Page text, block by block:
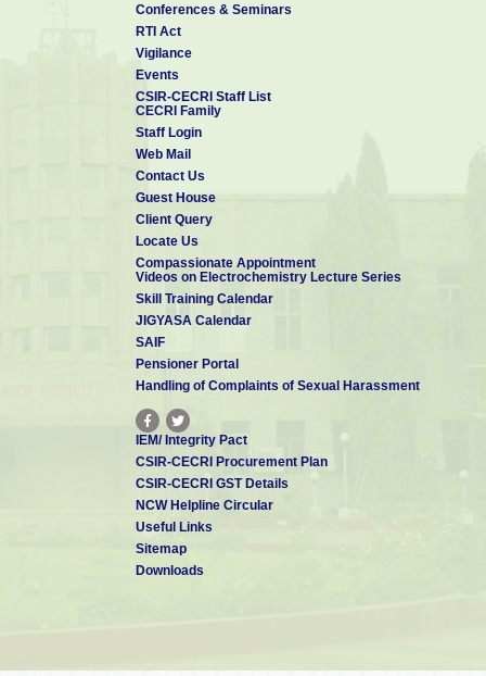
In the absence of the Director, the Acting Director of the
preside over the meeting of the MC and also approve the
thrice in a financial year.
CSIR-CECRI Management Council was reconstituted as per
with the following members.
Scientist - G
Conferences & Seminars
RTI Act
Vigilance
Events
CSIR-CECRI Staff List
CECRI Family
Staff Login
Web Mail
Contact Us
Guest House
Client Query
Locate Us
Compassionate Appointment
Videos on Electrochemistry Lecture Series
Skill Training Calendar
JIGYASA Calendar
SAIF
Pensioner Portal
Handling of Complaints of Sexual Harassment
IEM/ Integrity Pact
CSIR-CECRI Procurement Plan
CSIR-CECRI GST Details
NCW Helpline Circular
Useful Links
Sitemap
Downloads